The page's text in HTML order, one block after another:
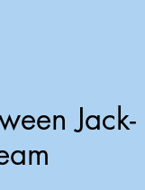
Jack-